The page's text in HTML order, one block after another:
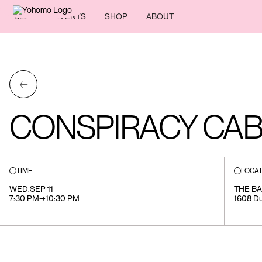
BLOG EVENTS SHOP ABOUT
←
CONSPIRACY
TIME
WED.SEP 11
7:30 PM→10:30 PM
THE
1608